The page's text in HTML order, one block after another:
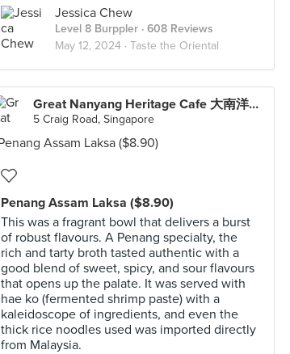
Jessica Chew
Level 8 Burppler · 608 Reviews
May 12, 2024 · Taste the Oriental
Great Nanyang Heritage Cafe 大南洋传统咖啡馆 (Tanjong Pagar)
5 Craig Road, Singapore
Penang Assam Laksa ($8.90)
This was a fragrant bowl that delivers a burst
of robust flavours. A Penang specialty, the
rich and tarty broth tasted authentic with a
good blend of sweet, spicy, and sour flavours
that opens up the palate. It was served with
hae ko (fermented shrimp paste) with a
kaleidoscope of ingredients, and even the
thick rice noodles used was imported directly
from Malaysia.